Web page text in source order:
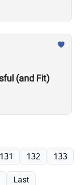
(and Fit)
131 132 133
Last